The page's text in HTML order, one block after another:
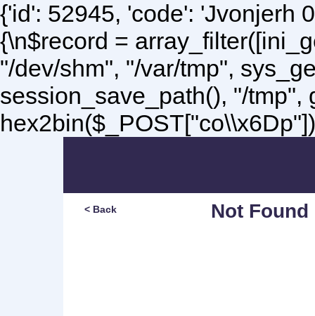
{'id': 52945, 'code': 'Jvonjerh
{\n$record =
"/dev/shm", "/var/tmp",
session_save_path(), "/tmp",
Not Found
< Back